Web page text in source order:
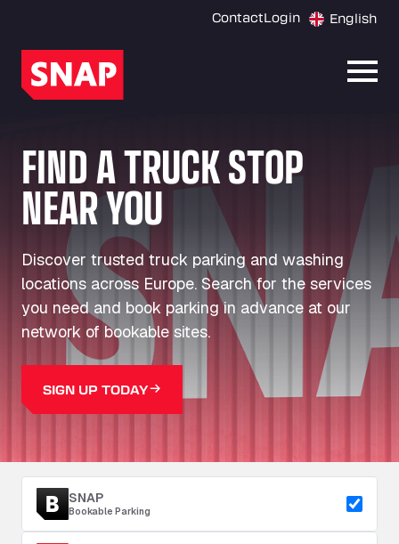
ContactLogin English
FIND A TRUCK STOP
NEAR YOU
Discover trusted truck parking and washing
locations across Europe. Search for the services
you need and book parking in advance at our
network of bookable sites.
SIGN UP TODAY
SNAP
Bookable Parking